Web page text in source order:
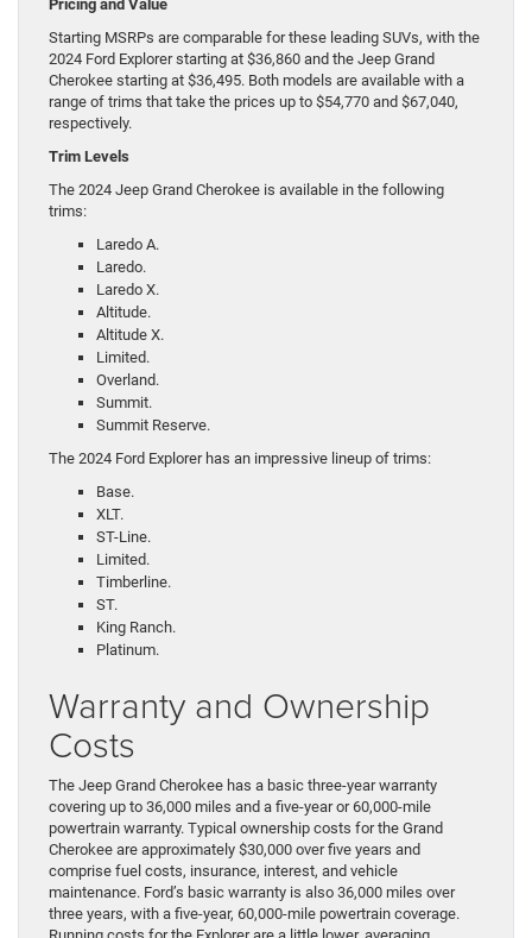
Pricing and Value
Starting MSRPs are comparable for these leading SUVs, with the
2024 Ford Explorer starting at $36,860 and the Jeep Grand
Cherokee starting at $36,495. Both models are available with a
range of trims that take the prices up to $54,770 and $67,040,
respectively.
Trim Levels
The 2024 Jeep Grand Cherokee is available in the following
trims:
Laredo A.
Laredo.
Laredo X.
Altitude.
Altitude X.
Limited.
Overland.
Summit.
Summit Reserve.
The 2024 Ford Explorer has an impressive lineup of trims:
Base.
XLT.
ST-Line.
Limited.
Timberline.
ST.
King Ranch.
Platinum.
Warranty and Ownership
Costs
The Jeep Grand Cherokee has a basic three-year warranty
covering up to 36,000 miles and a five-year or 60,000-mile
powertrain warranty. Typical ownership costs for the Grand
Cherokee are approximately $30,000 over five years and
comprise fuel costs, insurance, interest, and vehicle
maintenance. Ford’s basic warranty is also 36,000 miles over
three years, with a five-year, 60,000-mile powertrain coverage.